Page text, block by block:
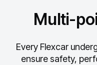
Multi-
Every Flexcar
ensure safety,